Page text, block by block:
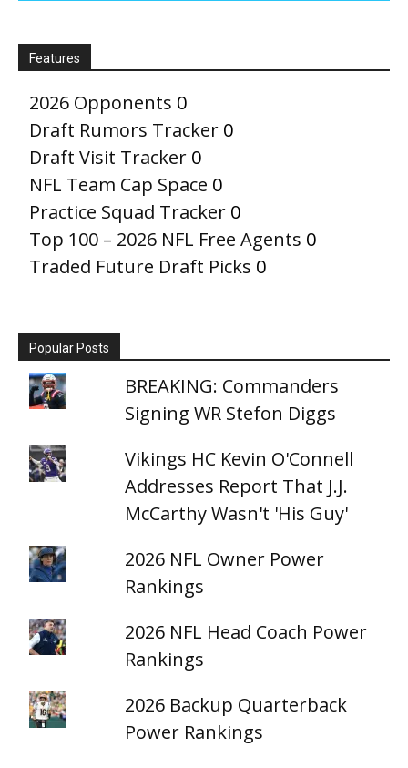
Features
2026 Opponents 0
Draft Rumors Tracker 0
Draft Visit Tracker 0
NFL Team Cap Space 0
Practice Squad Tracker 0
Top 100 – 2026 NFL Free Agents 0
Traded Future Draft Picks 0
Popular Posts
BREAKING: Commanders
Signing WR Stefon Diggs
Vikings HC Kevin O'Connell
Addresses Report That J.J.
McCarthy Wasn't 'His Guy'
2026 NFL Owner Power
Rankings
2026 NFL Head Coach Power
Rankings
2026 Backup Quarterback
Power Rankings